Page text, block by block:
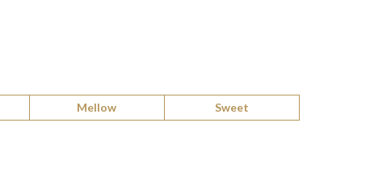
Mellow Sweet